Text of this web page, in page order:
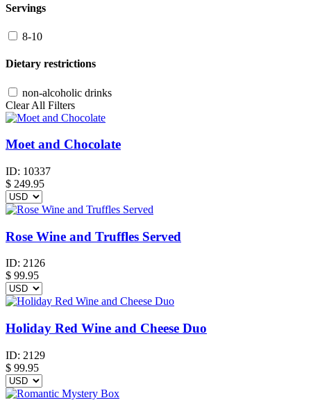
Servings
8-10
Dietary restrictions
non-alcoholic drinks
Clear All Filters
Moet and Chocolate
ID: 10337
$ 249.95
Rose Wine and Truffles Served
ID: 2126
$ 99.95
Holiday Red Wine and Cheese Duo
ID: 2129
$ 99.95